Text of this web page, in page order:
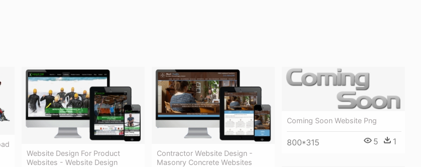
Website Design For Product
Websites - Website Design
Contractor Website Design -
Masonry Concrete Websites
Coming Soon Website Png
800*315 5 1